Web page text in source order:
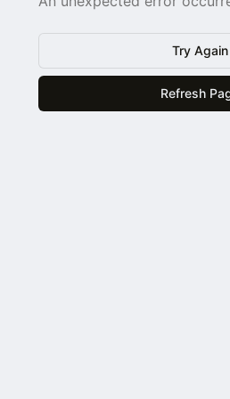
Try Again
Refresh